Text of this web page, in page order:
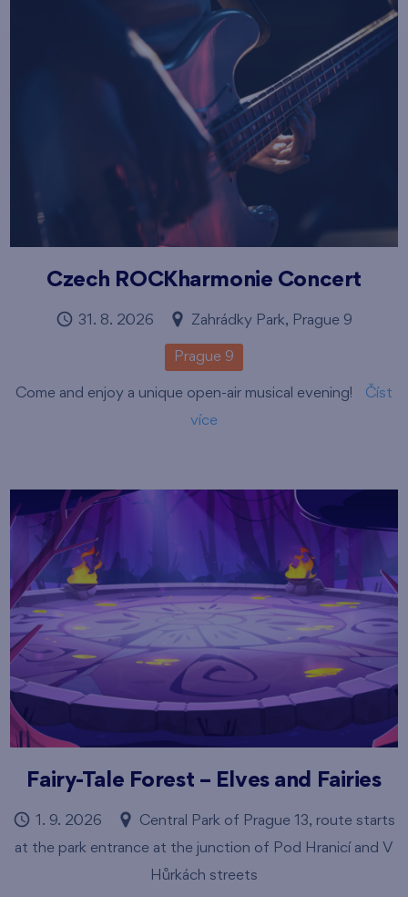
Czech ROCKharmonie Concert
31. 8. 2026 Zahrádky Park, Prague 9
Prague 9
Come and enjoy a unique open-air musical evening!
Číst
více
Fairy-Tale Forest – Elves and Fairies
1. 9. 2026
Central Park of Prague 13, route starts
at the park entrance at the junction of Pod Hranicí and V
Hůrkách streets